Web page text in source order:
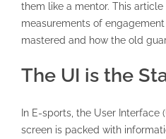
them like a mentor. This
measurements of
mastered and how the old
The UI is the
In E-sports, the User Interface
screen is packed with